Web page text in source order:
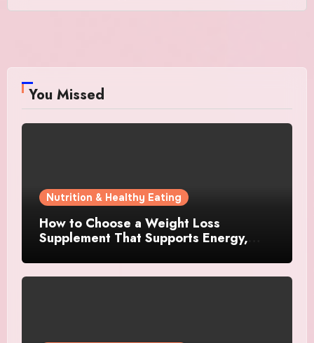
You Missed
Nutrition & Healthy Eating
How to Choose a Weight Loss
Supplement That Supports Energy,